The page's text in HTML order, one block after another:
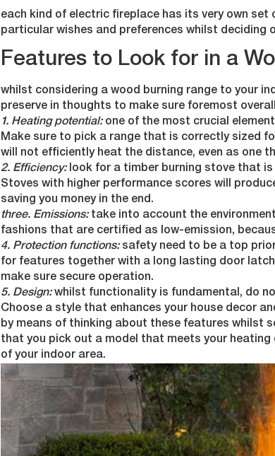
each kind of electric fireplace has its very own
particular wishes and preferences whilst deciding
Features to Look for in a
whilst considering a wood burning range to your
preserve in thoughts to make sure foremost
1. Heating potential:one of the most crucial
Make sure to pick a range that is correctly sized
will not efficiently heat the distance, even as one
2. Efficiency:look for a timber burning stove that is
Stoves with higher performance scores will
saving you money in the end.
three. Emissions:take into account the
fashions that are certified as low-emission,
4. Protection functions:safety need to be a top
for features together with a long lasting door
make sure secure operation.
5. Design:whilst functionality is fundamental, do
Choose a style that enhances your house decor
by means of thinking about these features whilst
that you pick out a model that meets your
of your indoor area.